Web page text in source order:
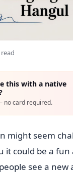
this with a native
no card required.
might seem
it could be a
see a